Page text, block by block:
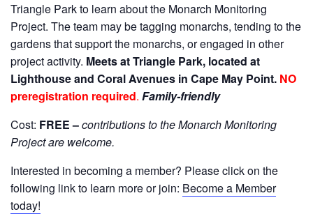
Triangle Park to learn about the Monarch Monitoring
Project. The team may be tagging monarchs, tending to the
gardens that support the monarchs, or engaged in other
project activity. Meets at Triangle Park, located at
Lighthouse and Coral Avenues in Cape May Point. NO
preregistration required. Family-friendly
Cost: FREE –contributions to the Monarch Monitoring
Project are welcome.
Interested in becoming a member? Please click on the
following link to learn more or join: Become a Member
today!